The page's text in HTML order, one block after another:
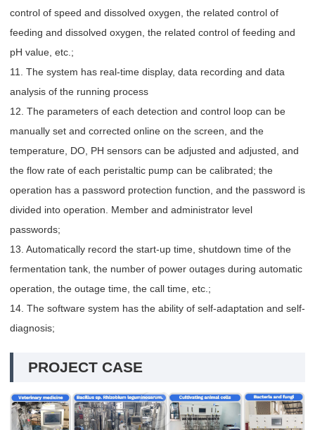
control of speed and dissolved oxygen, the related control of
feeding and dissolved oxygen, the related control of feeding and
pH value, etc.;
11. The system has real-time display, data recording and data
analysis of the running process
12. The parameters of each detection and control loop can be
manually set and corrected online on the screen, and the
temperature, DO, PH sensors can be adjusted and adjusted, and
the flow rate of each peristaltic pump can be calibrated; the
operation has a password protection function, and the password is
divided into operation. Member and administrator level
passwords;
13. Automatically record the start-up time, shutdown time of the
fermentation tank, the number of power outages during automatic
operation, the outage time, the call time, etc.;
14. The software system has the ability of self-adaptation and self-
diagnosis;
PROJECT CASE